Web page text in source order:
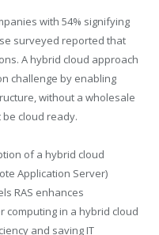
with 54% signifying
surveyed reported that
A hybrid cloud approach
challenge by enabling
without a wholesale
cloud ready.
of a hybrid cloud
Application Server)
RAS enhances
in a hybrid cloud
and saving IT